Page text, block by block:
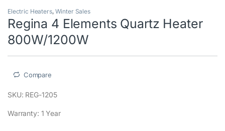
Electric Heaters, Winter Sales
Regina 4 Elements Quartz Heater
800W/1200W
Compare
SKU: REG-1205
Warranty: 1 Year